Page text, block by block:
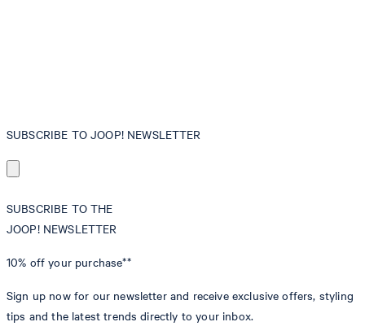
SUBSCRIBE TO JOOP! NEWSLETTER
SUBSCRIBE TO THE
JOOP! NEWSLETTER
10% off your purchase**
Sign up now for our newsletter and receive exclusive offers, styling
tips and the latest trends directly to your inbox.